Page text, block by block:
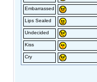
Embarrassed
Lips Sealed
Undecided
Kiss
Cry